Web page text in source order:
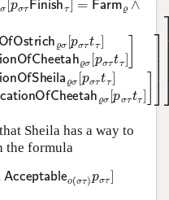
Sheila has a way to
the formula
Acceptable )p στ